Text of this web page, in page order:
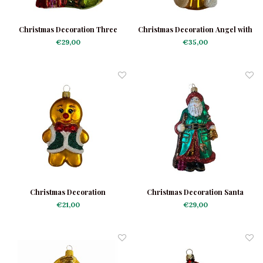
Christmas Decoration Three
Kings
€29,00
Christmas Decoration Angel with
Doves
€35,00
Christmas Decoration
Gingerbread Man Green Jacket
€21,00
Christmas Decoration Santa
Green Robe
€29,00